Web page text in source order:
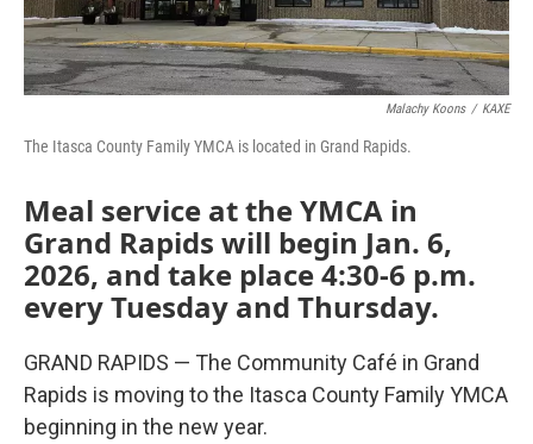
Malachy Koons / KAXE
The Itasca County Family YMCA is located in Grand Rapids.
Meal service at the YMCA in
Grand Rapids will begin Jan. 6,
2026, and take place 4:30-6 p.m.
every Tuesday and Thursday.
GRAND RAPIDS — The Community Café in Grand
Rapids is moving to the Itasca County Family YMCA
beginning in the new year.